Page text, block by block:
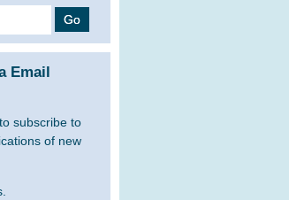
Email
subscribe to
of new